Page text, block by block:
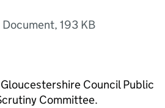
Document,193 KB
Council Public
Committee.